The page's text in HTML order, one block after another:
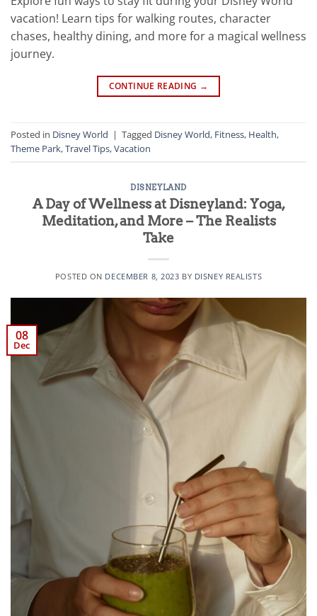
vacation! Learn tips for walking routes, character
chases, healthy dining, and more for a magical wellness
journey.
CONTINUE READING →
Posted in Disney World | Tagged Disney World, Fitness, Health,
Theme Park,Travel Tips,Vacation
DISNEYLAND
A Day of Wellness at Disneyland: Yoga,
Meditation, and More – The Realists
Take
POSTED ON DECEMBER 8, 2023 BY DISNEY REALISTS
08
Dec